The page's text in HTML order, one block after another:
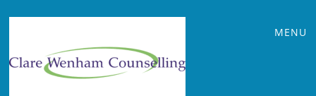
MENU